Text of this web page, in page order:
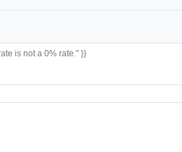
is not a 0% rate." }}